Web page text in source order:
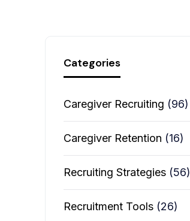
Categories
Caregiver Recruiting (96)
Caregiver Retention (16)
Recruiting Strategies (56)
Recruitment Tools (26)